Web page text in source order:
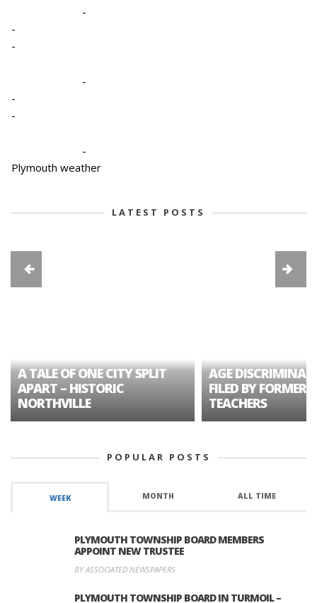
-
-
-
-
-
-
-
Plymouth weather
LATEST POSTS
A TALE OF ONE CITY SPLIT
APART – HISTORIC
NORTHVILLE
AGE
FILED BY FORMER
TEACHERS
POPULAR POSTS
WEEK MONTH ALL TIME
PLYMOUTH TOWNSHIP BOARD MEMBERS
APPOINT NEW TRUSTEE
BY ASSOCIATED NEWSPAPERS
PLYMOUTH TOWNSHIP BOARD IN TURMOIL –